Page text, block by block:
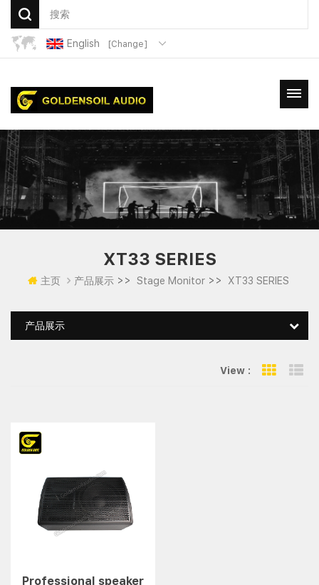
English [Change]
XT33 SERIES
主页 产品展示>> Stage Monitor>> XT33 SERIES
产品展示
View : Grid
Professional speaker